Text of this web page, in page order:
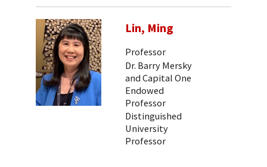
Lin, Ming
Professor
Dr. Barry Mersky
and Capital One
Endowed
Professor
Distinguished
University
Professor